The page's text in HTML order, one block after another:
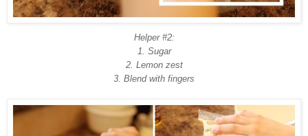
Helper #2:
1. Sugar
2. Lemon zest
3. Blend with fingers